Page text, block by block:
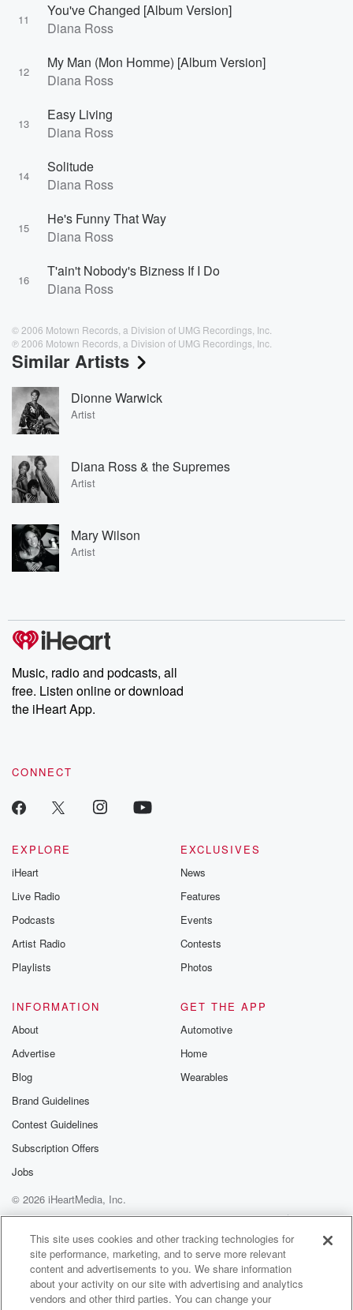
11
You've Changed [Album Version]
Diana Ross
12
My Man (Mon Homme) [Album Version]
Diana Ross
13
Easy Living
Diana Ross
14
Solitude
Diana Ross
15
He's Funny That Way
Diana Ross
16
T'ain't Nobody's Bizness If I Do
Diana Ross
© 2006 Motown Records, a Division of UMG Recordings, Inc.
℗ 2006 Motown Records, a Division of UMG Recordings, Inc.
Similar Artists
Dionne Warwick
Artist
Diana Ross & the Supremes
Artist
Mary Wilson
Artist
Music, radio and podcasts, all
free. Listen online or download
the iHeart App.
CONNECT
EXPLORE
iHeart
Live Radio
Podcasts
Artist Radio
Playlists
EXCLUSIVES
News
Features
Events
Contests
Photos
INFORMATION
About
Advertise
Blog
Brand Guidelines
Contest Guidelines
Subscription Offers
Jobs
GET THE APP
Automotive
Home
Wearables
© 2026 iHeartMedia, Inc.
Help
Privacy Policy
Your Privacy Choices
Terms of Use
AdChoices
This site uses cookies and other tracking technologies for
site performance, marketing, and to serve more relevant
content and advertisements to you. We share information
about your activity on our site with advertising and analytics
vendors and other third parties. You can change your